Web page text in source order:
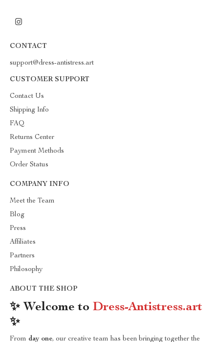
CONTACT
support@dress-antistress.art
CUSTOMER SUPPORT
Contact Us
Shipping Info
FAQ
Returns Center
Payment Methods
Order Status
COMPANY INFO
Meet the Team
Blog
Press
Affiliates
Partners
Philosophy
ABOUT THE SHOP
✨ Welcome to Dress-Antistress.art
✨
From day one, our creative team has been bringing together the